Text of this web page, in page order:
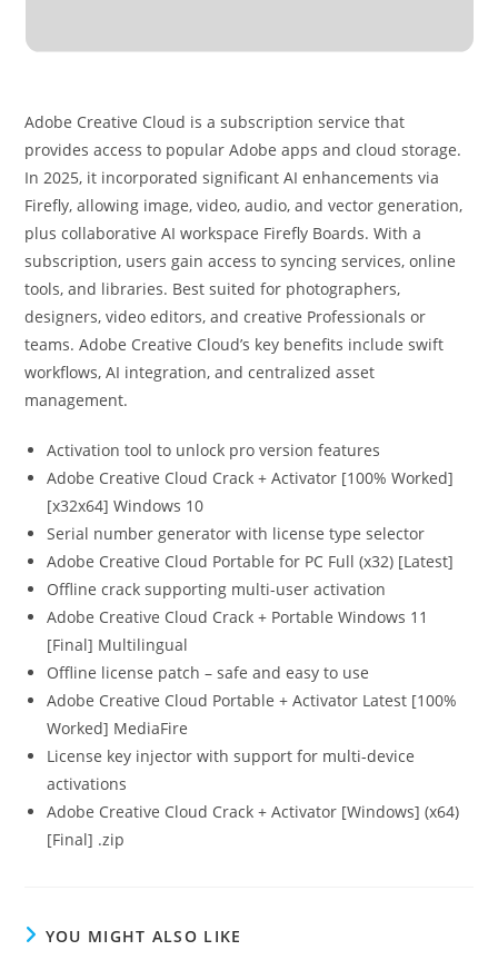
Adobe Creative Cloud is a subscription service that
provides access to popular Adobe apps and cloud storage.
In 2025, it incorporated significant AI enhancements via
Firefly, allowing image, video, audio, and vector generation,
plus collaborative AI workspace Firefly Boards. With a
subscription, users gain access to syncing services, online
tools, and libraries. Best suited for photographers,
designers, video editors, and creative Professionals or
teams. Adobe Creative Cloud’s key benefits include swift
workflows, AI integration, and centralized asset
management.
Activation tool to unlock pro version features
Adobe Creative Cloud Crack + Activator [100% Worked]
[x32x64] Windows 10
Serial number generator with license type selector
Adobe Creative Cloud Portable for PC Full (x32) [Latest]
Offline crack supporting multi-user activation
Adobe Creative Cloud Crack + Portable Windows 11
[Final] Multilingual
Offline license patch – safe and easy to use
Adobe Creative Cloud Portable + Activator Latest [100%
Worked] MediaFire
License key injector with support for multi-device
activations
Adobe Creative Cloud Crack + Activator [Windows] (x64)
[Final] .zip
YOU MIGHT ALSO LIKE